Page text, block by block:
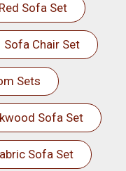
Red Sofa Set
Sofa Chair Set
Sets
Sofa Set
Sofa Set